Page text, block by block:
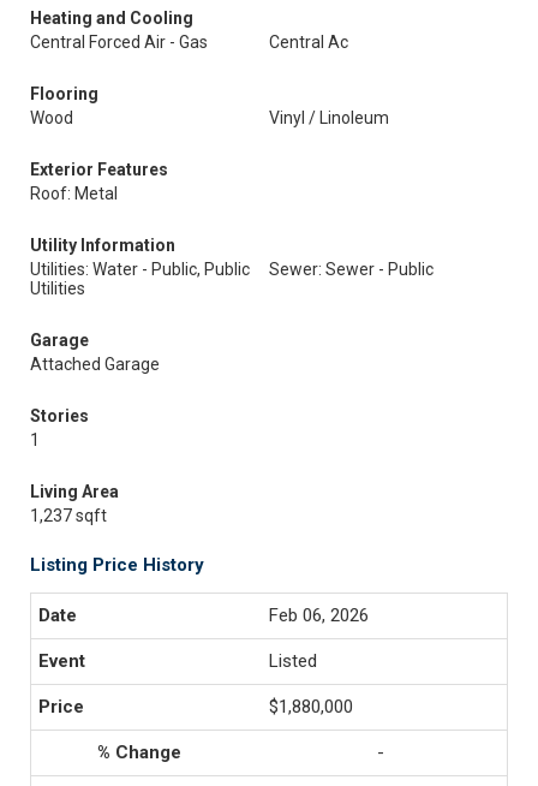
Heating and Cooling
Central Forced Air - Gas
Central Ac
Flooring
Wood
Vinyl / Linoleum
Exterior Features
Roof: Metal
Utility Information
Utilities: Water - Public, Public
Utilities
Sewer: Sewer - Public
Garage
Attached Garage
Stories
1
Living Area
1,237 sqft
Listing Price History
Feb 06, 2026
Listed
$1,880,000
-